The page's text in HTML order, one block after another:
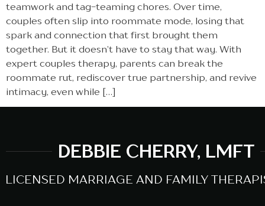
teamwork and tag-teaming chores. Over time,
couples often slip into roommate mode, losing that
spark and connection that first brought them
together. But it doesn’t have to stay that way. With
expert couples therapy, parents can break the
roommate rut, rediscover true partnership, and revive
intimacy, even while […]
DEBBIE CHERRY, LMFT
LICENSED MARRIAGE AND FAMILY